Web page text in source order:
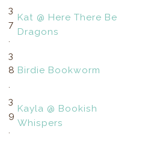
3
7
.
Kat @ Here There Be
Dragons
3
8
.
Birdie Bookworm
3
9
.
Kayla @ Bookish
Whispers